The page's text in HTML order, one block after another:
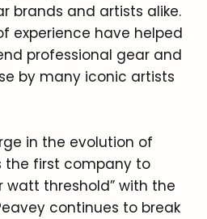
brands and artists alike.
experience have helped
professional gear and
by many iconic artists
in the evolution of
the first company to
watt threshold” with the
continues to break